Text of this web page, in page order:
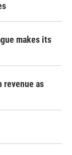
makes its
revenue as